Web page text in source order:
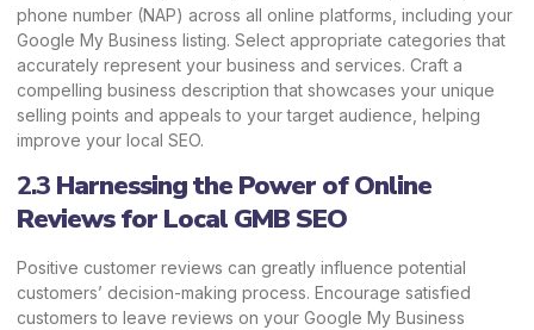
phone number (NAP) across all online platforms, including your
Google My Business listing. Select appropriate categories that
accurately represent your business and services. Craft a
compelling business description that showcases your unique
selling points and appeals to your target audience, helping
improve your local SEO.
2.3 Harnessing the Power of Online
Reviews for Local GMB SEO
Positive customer reviews can greatly influence potential
customers’ decision-making process. Encourage satisfied
customers to leave reviews on your Google My Business